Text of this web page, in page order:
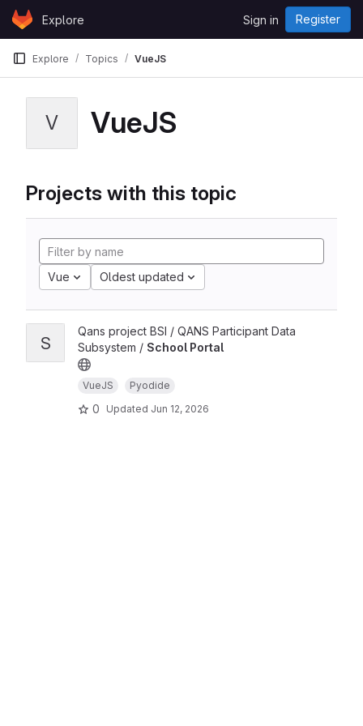
Skip to content
GitLabExplore Sign in Register
Explore Topics VueJS
V VueJS
Projects with this topic
Vue Oldest updated
S
Qans project BSI / QANS Participant Data
Subsystem / School Portal
VueJS Pyodide
0 Updated Jun 12, 2026